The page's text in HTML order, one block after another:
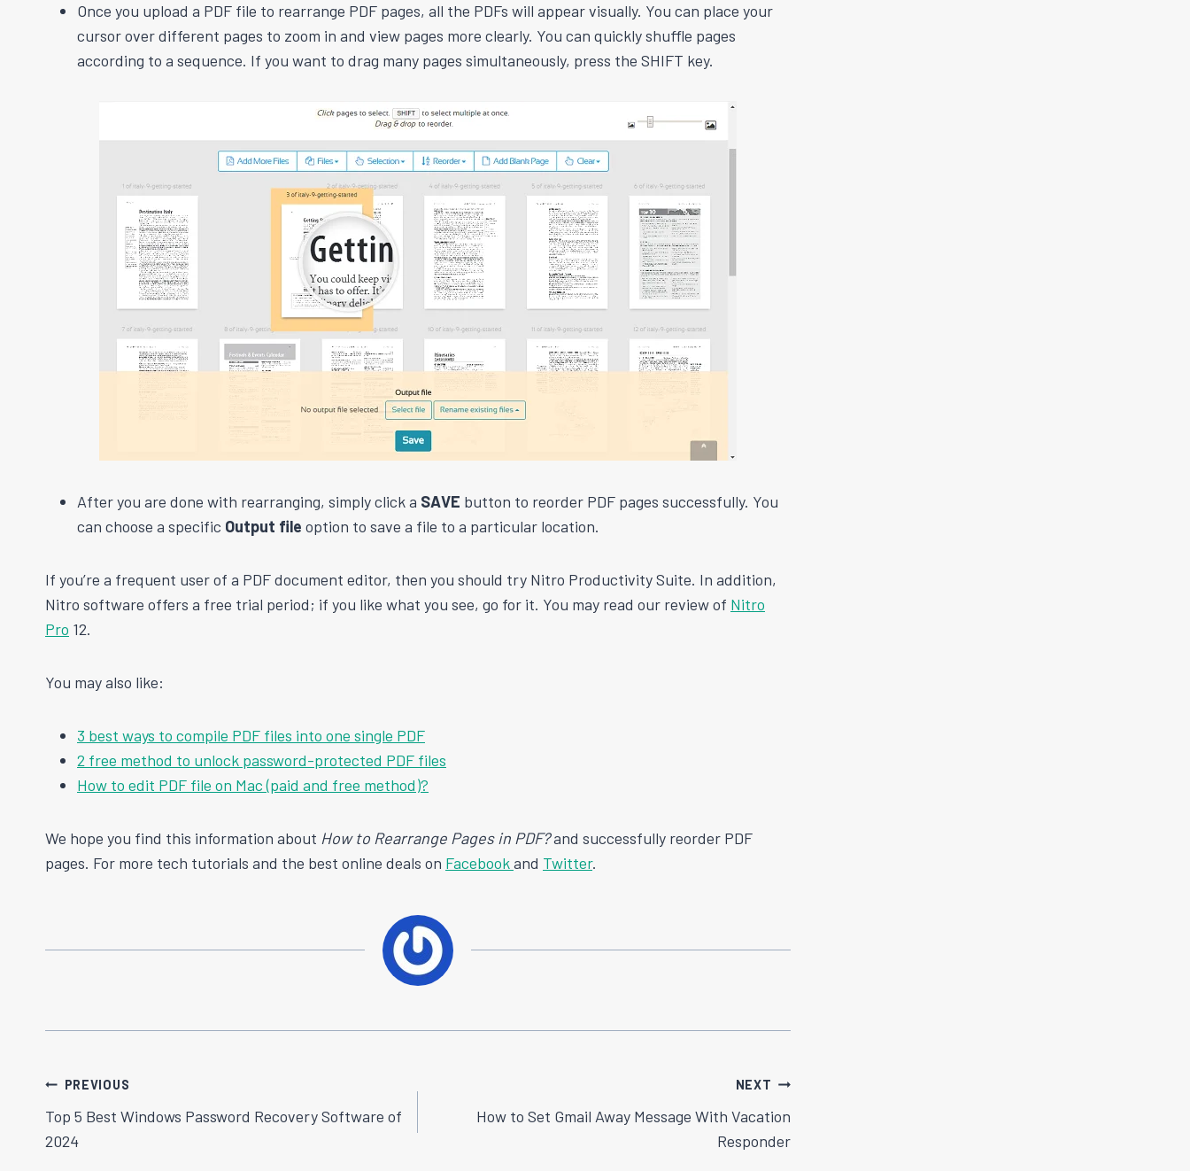
Once you upload a PDF file to rearrange PDF pages, all the PDFs will appear visually. You can place your
cursor over different pages to zoom in and view pages more clearly. You can quickly shuffle pages
according to a sequence. If you want to drag many pages simultaneously, press the SHIFT key.
After you are done with rearranging, simply click a SAVE button to reorder PDF pages successfully. You
can choose a specific Output file option to save a file to a particular location.
If you’re a frequent user of a PDF document editor, then you should try Nitro Productivity Suite. In addition,
Nitro software offers a free trial period; if you like what you see, go for it. You may read our review of Nitro
Pro 12.
You may also like:
3 best ways to compile PDF files into one single PDF
2 free method to unlock password-protected PDF files
How to edit PDF file on Mac (paid and free method)?
We hope you find this information about How to Rearrange Pages in PDF?and successfully reorder PDF
pages. For more tech tutorials and the best online deals on Facebookand Twitter.
Post
Navigation
PREVIOUS
Top 5 Best Windows Password Recovery Software of
2024
NEXT
How to Set Gmail Away Message With Vacation
Responder